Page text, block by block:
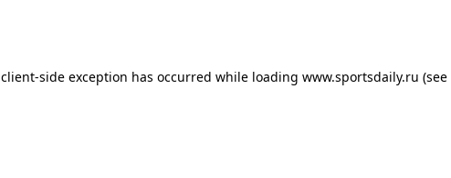
client-side exception has occurred while loading www.sportsdaily.ru